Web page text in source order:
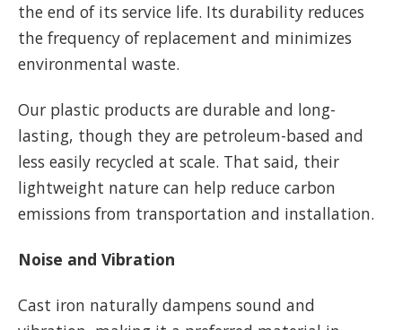
the end of its service life. Its durability reduces
the frequency of replacement and minimizes
environmental waste.
Our plastic products are durable and long-
lasting, though they are petroleum-based and
less easily recycled at scale. That said, their
lightweight nature can help reduce carbon
emissions from transportation and installation.
Noise and Vibration
Cast iron naturally dampens sound and